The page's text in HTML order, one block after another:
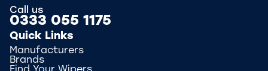
Call us
0333 055 1175
Quick Links
Manufacturers
Brands